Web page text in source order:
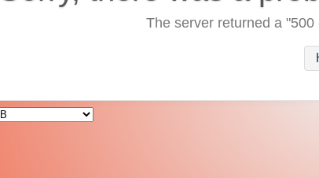
The server returned a